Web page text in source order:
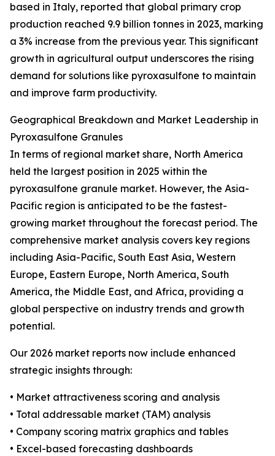
based in Italy, reported that global primary crop
production reached 9.9 billion tonnes in 2023, marking
a 3% increase from the previous year. This significant
growth in agricultural output underscores the rising
demand for solutions like pyroxasulfone to maintain
and improve farm productivity.
Geographical Breakdown and Market Leadership in
Pyroxasulfone Granules
In terms of regional market share, North America
held the largest position in 2025 within the
pyroxasulfone granule market. However, the Asia-
Pacific region is anticipated to be the fastest-
growing market throughout the forecast period. The
comprehensive market analysis covers key regions
including Asia-Pacific, South East Asia, Western
Europe, Eastern Europe, North America, South
America, the Middle East, and Africa, providing a
global perspective on industry trends and growth
potential.
Our 2026 market reports now include enhanced
strategic insights through:
• Market attractiveness scoring and analysis
• Total addressable market (TAM) analysis
• Company scoring matrix graphics and tables
• Excel-based forecasting dashboards